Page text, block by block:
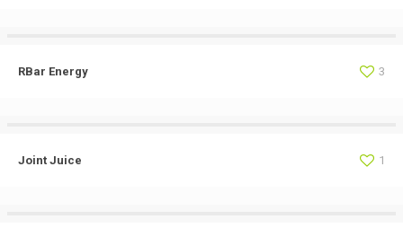
RBar Energy 3
Joint Juice 1